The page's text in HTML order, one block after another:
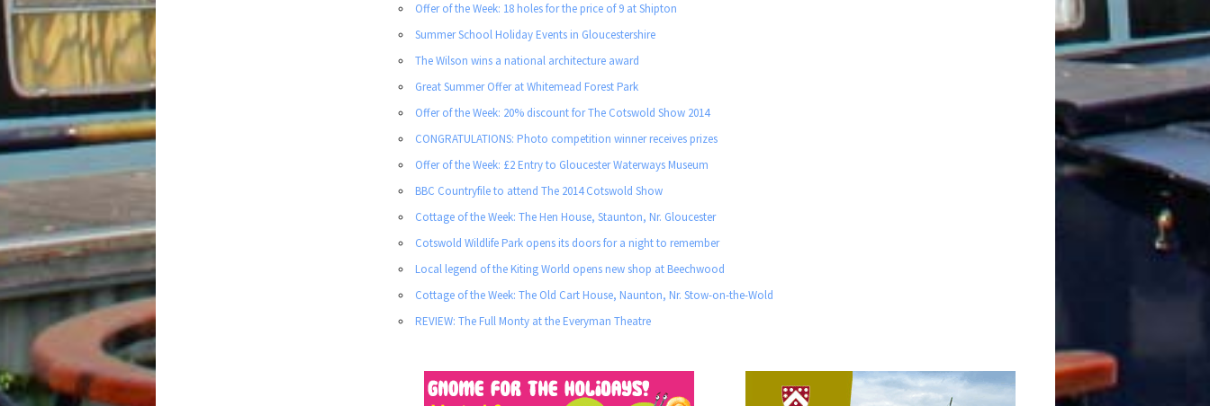
Offer of the Week: 18 holes for the price of 9 at Shipton
Summer School Holiday Events in Gloucestershire
The Wilson wins a national architecture award
Great Summer Offer at Whitemead Forest Park
Offer of the Week: 20% discount for The Cotswold Show 2014
CONGRATULATIONS: Photo competition winner receives prizes
Offer of the Week: £2 Entry to Gloucester Waterways Museum
BBC Countryfile to attend The 2014 Cotswold Show
Cottage of the Week: The Hen House, Staunton, Nr. Gloucester
Cotswold Wildlife Park opens its doors for a night to remember
Local legend of the Kiting World opens new shop at Beechwood
Cottage of the Week: The Old Cart House, Naunton, Nr. Stow-on-the-Wold
REVIEW: The Full Monty at the Everyman Theatre